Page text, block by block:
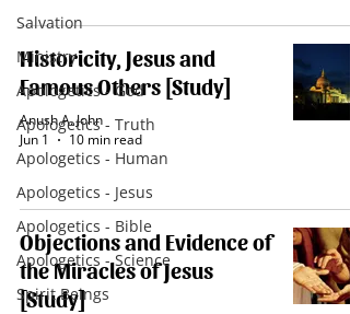
Salvation
Ministry
Apologetics - God
Apologetics - Truth
Apologetics - Human
Apologetics - Jesus
Apologetics - Bible
Apologetics - Science
Spirit Beings
Historicity, Jesus and
Famous Others [Study]
Anush A. John
Jun 1
10 min read
Objections and Evidence of
the Miracles of Jesus
[Study]